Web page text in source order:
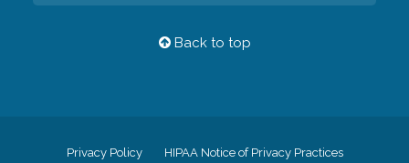
Back to top
Privacy Policy HIPAA Notice of Privacy Practices